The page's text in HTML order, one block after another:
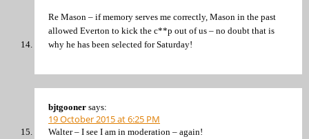
Re Mason – if memory serves me correctly, Mason in the past
allowed Everton to kick the c**p out of us – no doubt that is
why he has been selected for Saturday!
bjtgooner says:
19 October 2015 at 6:25 PM
Walter – I see I am in moderation – again!